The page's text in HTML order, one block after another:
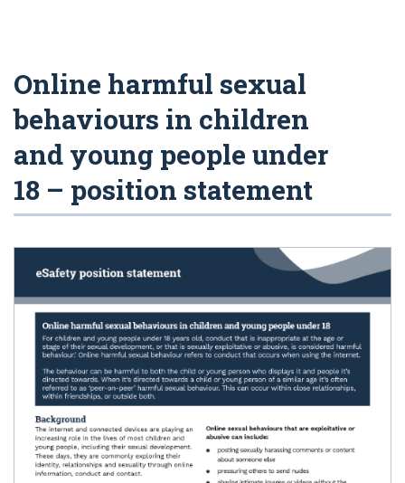
Online harmful sexual
behaviours in children
and young people under
18 – position statement